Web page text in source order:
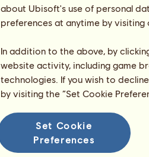
about Ubisoft's use of personal
preferences at anytime by
In addition to the above, by
website activity, including game
technologies. If you wish to
by visiting the “Set Cookie
Set Cookie
Preferences